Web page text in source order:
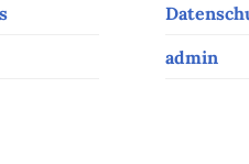
admin